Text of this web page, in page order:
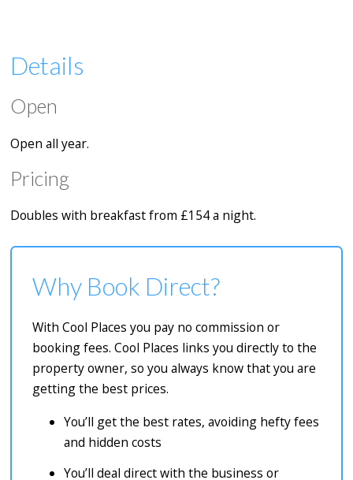
Details
Open
Open all year.
Pricing
Doubles with breakfast from £154 a night.
Why Book Direct?
With Cool Places you pay no commission or
booking fees. Cool Places links you directly to the
property owner, so you always know that you are
getting the best prices.
You’ll get the best rates, avoiding hefty fees
and hidden costs
You’ll deal direct with the business or